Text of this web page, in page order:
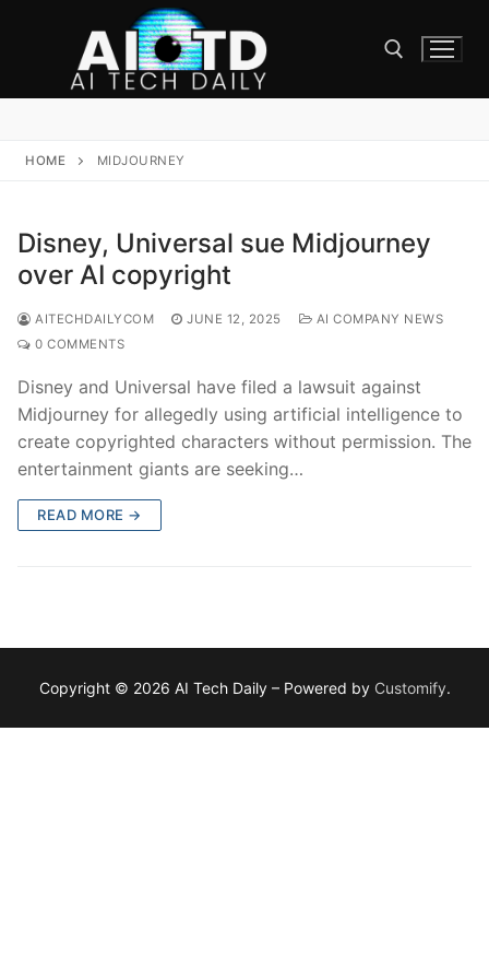
HOME MIDJOURNEY
Disney, Universal sue Midjourney
over AI copyright
AITECHDAILYCOM JUNE 12, 2025
AI COMPANY NEWS
0 COMMENTS
Disney and Universal have filed a lawsuit against
Midjourney for allegedly using artificial intelligence to
create copyrighted characters without permission. The
entertainment giants are seeking…
READ MORE →
Copyright © 2026 AI Tech Daily – Powered by Customify.